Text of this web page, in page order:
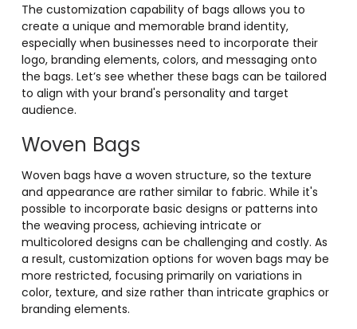
The customization capability of bags allows you to
create a unique and memorable brand identity,
especially when businesses need to incorporate their
logo, branding elements, colors, and messaging onto
the bags. Let’s see whether these bags can be tailored
to align with your brand's personality and target
audience.
Woven Bags
Woven bags have a woven structure, so the texture
and appearance are rather similar to fabric. While it's
possible to incorporate basic designs or patterns into
the weaving process, achieving intricate or
multicolored designs can be challenging and costly. As
a result, customization options for woven bags may be
more restricted, focusing primarily on variations in
color, texture, and size rather than intricate graphics or
branding elements.